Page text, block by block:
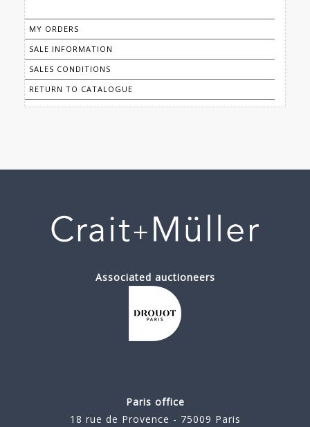
MY ORDERS
SALE INFORMATION
SALES CONDITIONS
RETURN TO CATALOGUE
Associated auctioneers
Paris office
18 rue de Provence - 75009 Paris